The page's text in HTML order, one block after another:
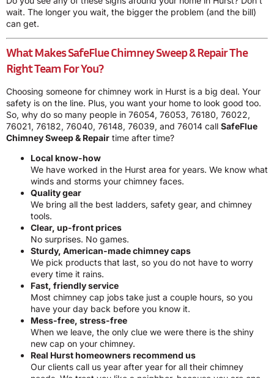
wait. The longer you wait, the bigger the problem (and the bill)
can get.
What Makes SafeFlue Chimney Sweep & Repair The
Right Team For You?
Choosing someone for chimney work in Hurst is a big deal. Your
safety is on the line. Plus, you want your home to look good too.
So, why do so many people in 76054, 76053, 76180, 76022,
76021, 76182, 76040, 76148, 76039, and 76014 call SafeFlue
Chimney Sweep & Repair time after time?
Local know-how
We have worked in the Hurst area for years. We know what
winds and storms your chimney faces.
Quality gear
We bring all the best ladders, safety gear, and chimney
tools.
Clear, up-front prices
No surprises. No games.
Sturdy, American-made chimney caps
We pick products that last, so you do not have to worry
every time it rains.
Fast, friendly service
Most chimney cap jobs take just a couple hours, so you
have your day back before you know it.
Mess-free, stress-free
When we leave, the only clue we were there is the shiny
new cap on your chimney.
Real Hurst homeowners recommend us
Our clients call us year after year for all their chimney